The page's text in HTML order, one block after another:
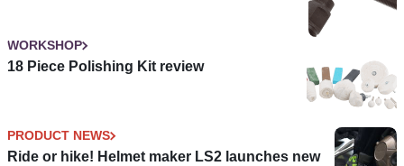
WORKSHOP
18 Piece Polishing Kit review
PRODUCT NEWS
Ride or hike! Helmet maker LS2 launches new